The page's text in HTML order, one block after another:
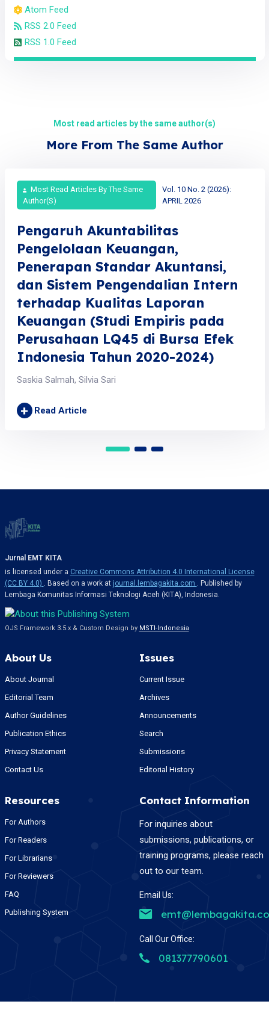
Atom Feed
RSS 2.0 Feed
RSS 1.0 Feed
Most read articles by the same author(s)
More From The Same Author
Most Read Articles By The Same
Author(s)
Vol. 10 No. 2 (2026):
APRIL 2026
Pengaruh Akuntabilitas
Pengelolaan Keuangan,
Penerapan Standar Akuntansi,
dan Sistem Pengendalian Intern
terhadap Kualitas Laporan
Keuangan (Studi Empiris pada
Perusahaan LQ45 di Bursa Efek
Indonesia Tahun 2020-2024)
Saskia Salmah, Silvia Sari
+ Read Article
Jurnal EMT KITA
is licensed under a Creative Commons Attribution 4.0 International License
(CC BY 4.0) . Based on a work at journal.lembagakita.com . Published by
Lembaga Komunitas Informasi Teknologi Aceh (KITA), Indonesia.
OJS Framework 3.5.x & Custom Design by MSTI-Indonesia
About Us
About Journal
Editorial Team
Author Guidelines
Publication Ethics
Privacy Statement
Contact Us
Issues
Current Issue
Archives
Announcements
Search
Submissions
Editorial History
Resources
For Authors
For Readers
For Librarians
For Reviewers
FAQ
Publishing System
Contact Information
For inquiries about
submissions, publications, or
training programs, please reach
out to our team.
Email Us:
Call Our Office:
081377790601